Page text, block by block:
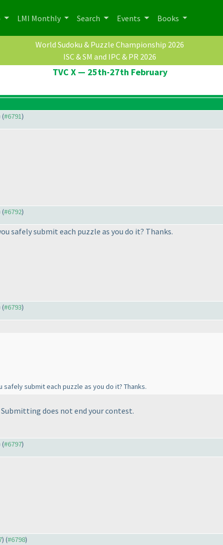
LMI Monthly Search Events Books
World Sudoku & Puzzle Championship 2026
ISC & SM and IPC & PR 2026
TVC X — 25th-27th February
(#6791)
(#6792)
safely submit each puzzle as you do it? Thanks.
(#6793)
submit each puzzle as you do it? Thanks.
does not end your contest.
(#6797)
) (#6798)